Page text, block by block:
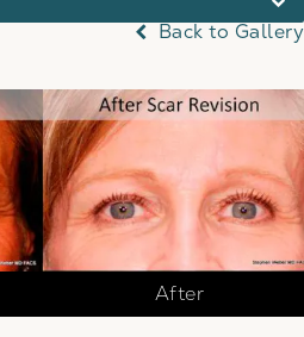
Back to Gallery
After